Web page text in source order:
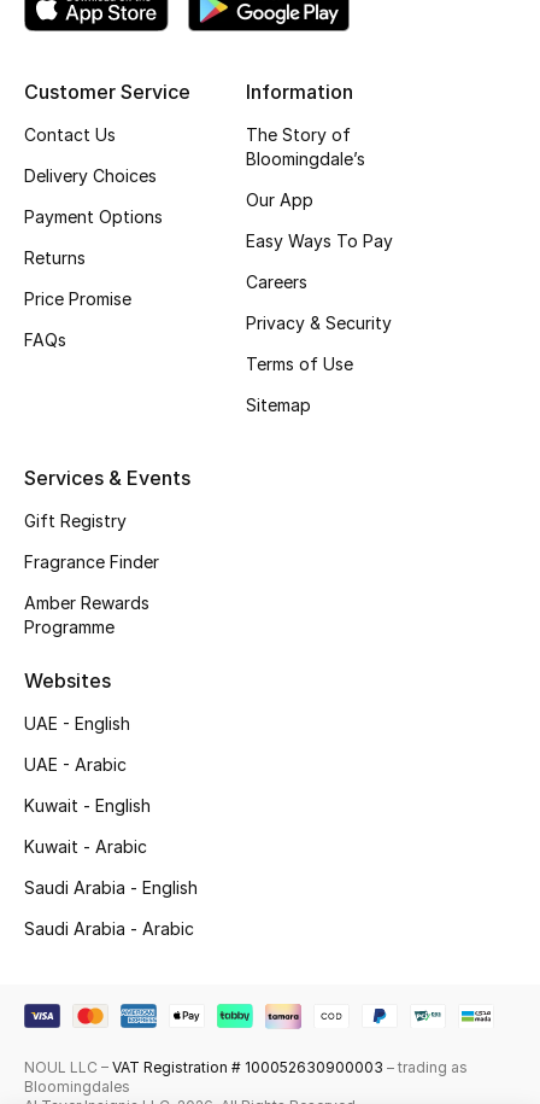
NEW BEAUTY BRANDS
Gifting
Online Exclusives
Top Designers
Men's Shoes
Men's Bags
Men's Grooming
Shop Men
Customer Service
Contact Us
Delivery Choices
Payment Options
Returns
Price Promise
FAQs
Information
The Story of
Bloomingdale’s
Our App
Easy Ways To Pay
Careers
Privacy & Security
Terms of Use
Sitemap
Services & Events
Gift Registry
Fragrance Finder
Amber Rewards
Programme
Websites
UAE - English
UAE - Arabic
Kuwait - English
Kuwait - Arabic
Saudi Arabia - English
Saudi Arabia - Arabic
NOUL LLC – VAT Registration # 100052630900003 – trading as
Bloomingdales